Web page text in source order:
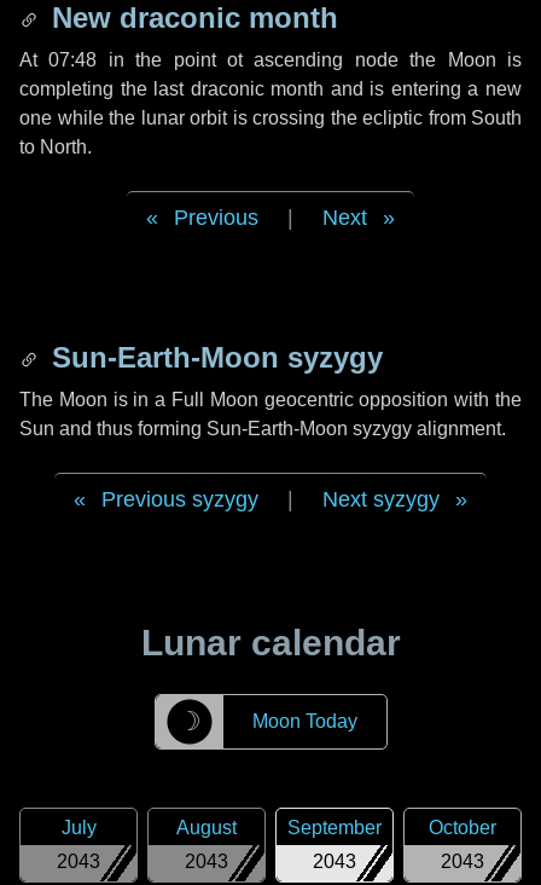
New draconic month
At 07:48 in the point ot ascending node the Moon is
completing the last draconic month and is entering a new
one while the lunar orbit is crossing the ecliptic from South
to North.
Previous Next
Sun-Earth-Moon syzygy
The Moon is in a Full Moon geocentric opposition with the
Sun and thus forming Sun-Earth-Moon syzygy alignment.
Previous syzygy Next syzygy
Lunar calendar
☽ Moon Today
2043
July
2043
August
2043
September
2043
October